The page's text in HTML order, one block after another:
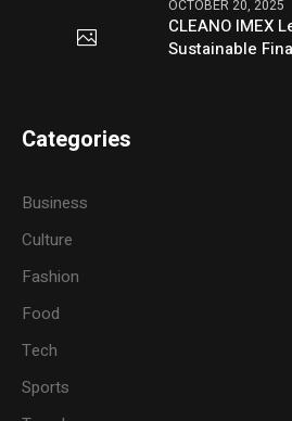
OCTOBER 20, 2025
CLEANO IMEX
Sustainable
Categories
Business
Culture
Fashion
Food
Tech
Sports